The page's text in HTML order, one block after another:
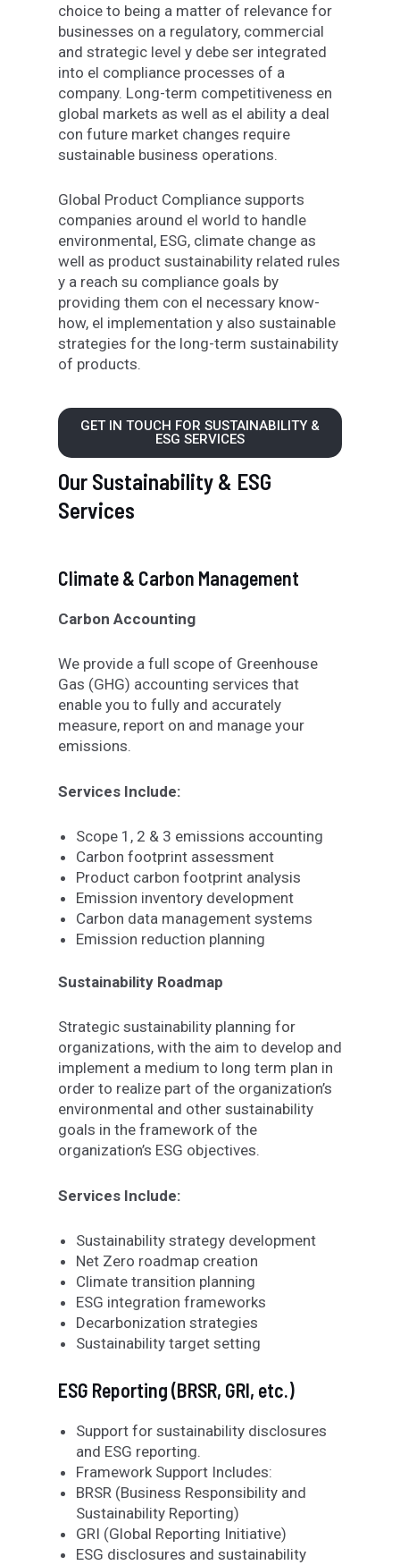
choice to being a matter of relevance for
businesses on a regulatory, commercial
and strategic level y debe ser integrated
into el compliance processes of a
company. Long-term competitiveness en
global markets as well as el ability a deal
con future market changes require
sustainable business operations.
Global Product Compliance supports
companies around el world to handle
environmental, ESG, climate change as
well as product sustainability related rules
y a reach su compliance goals by
providing them con el necessary know-
how, el implementation y also sustainable
strategies for the long-term sustainability
of products.
GET IN TOUCH FOR SUSTAINABILITY &
ESG SERVICES
Our Sustainability & ESG
Services
Climate & Carbon Management
Carbon Accounting
We provide a full scope of Greenhouse
Gas (GHG) accounting services that
enable you to fully and accurately
measure, report on and manage your
emissions.
Services Include:
Scope 1, 2 & 3 emissions accounting
Carbon footprint assessment
Product carbon footprint analysis
Emission inventory development
Carbon data management systems
Emission reduction planning
Sustainability Roadmap
Strategic sustainability planning for
organizations, with the aim to develop and
implement a medium to long term plan in
order to realize part of the organization’s
environmental and other sustainability
goals in the framework of the
organization’s ESG objectives.
Services Include:
Sustainability strategy development
Net Zero roadmap creation
Climate transition planning
ESG integration frameworks
Decarbonization strategies
Sustainability target setting
ESG Reporting (BRSR, GRI, etc.)
Support for sustainability disclosures
and ESG reporting.
Framework Support Includes:
BRSR (Business Responsibility and
Sustainability Reporting)
GRI (Global Reporting Initiative)
ESG disclosures and sustainability